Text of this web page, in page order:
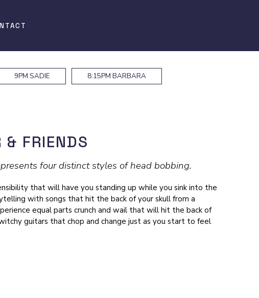
9PM SADIE 8:15PM BARBARA
& FRIENDS
four distinct styles of head bobbing.
that will have you standing up while you sink into the
with songs that hit the back of your skull from a
equal parts crunch and wail that will hit the back of
guitars that chop and change just as you start to feel